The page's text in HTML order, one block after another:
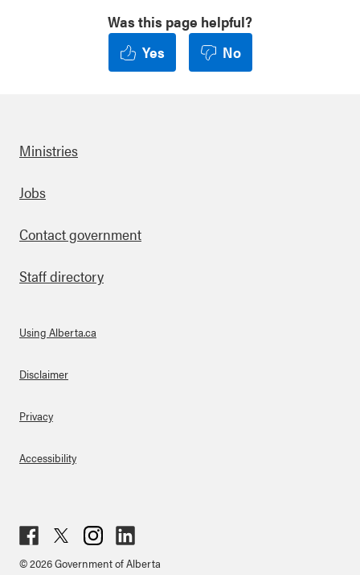
Was this page helpful?
Yes
No
Footer
Ministries
Jobs
Contact government
Staff directory
About Links
Using Alberta.ca
Disclaimer
Privacy
Accessibility
ebo
ter
agr
ked
© 2026 Government of Alberta